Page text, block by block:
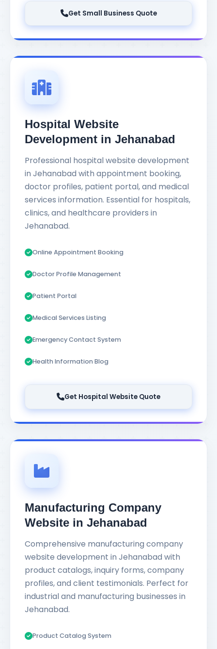
Get Small Business Quote
Hospital Website
Development in Jehanabad
Professional hospital website development
in Jehanabad with appointment booking,
doctor profiles, patient portal, and medical
services information. Essential for hospitals,
clinics, and healthcare providers in
Jehanabad.
Online Appointment Booking
Doctor Profile Management
Patient Portal
Medical Services Listing
Emergency Contact System
Health Information Blog
Get Hospital Website Quote
Manufacturing Company
Website in Jehanabad
Comprehensive manufacturing company
website development in Jehanabad with
product catalogs, inquiry forms, company
profiles, and client testimonials. Perfect for
industrial and manufacturing businesses in
Jehanabad.
Product Catalog System